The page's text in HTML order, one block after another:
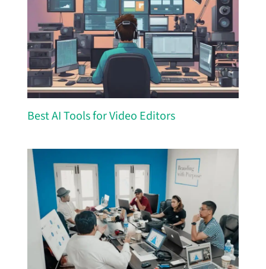
Best AI Tools for Video Editors